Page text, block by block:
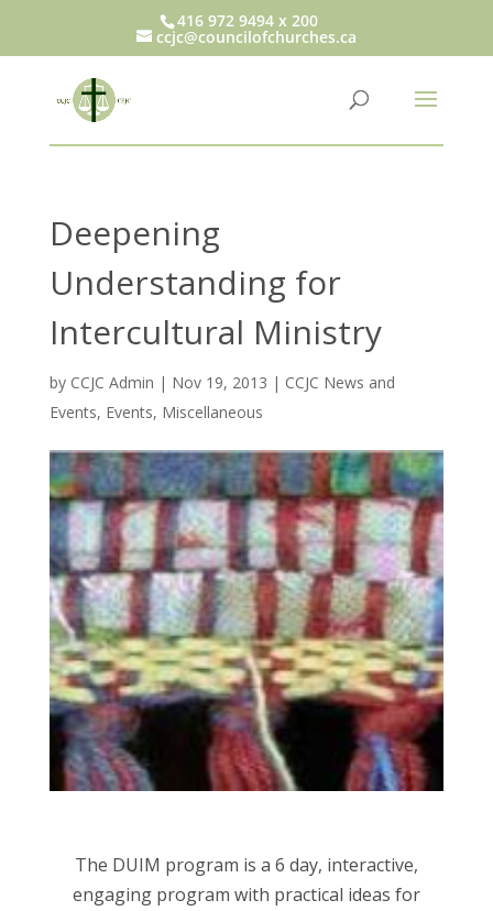
416 972 9494 x 200
ccjc@councilofchurches.ca
Deepening
Understanding for
Intercultural Ministry
by CCJC Admin | Nov 19, 2013 | CCJC News and
Events, Events, Miscellaneous
The DUIM program is a 6 day, interactive,
engaging program with practical ideas for